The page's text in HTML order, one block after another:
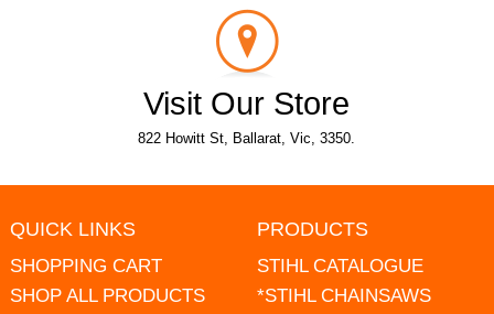
Visit Our Store
822 Howitt St, Ballarat, Vic, 3350.
QUICK LINKS
SHOPPING CART
SHOP ALL PRODUCTS
PRODUCTS
STIHL CATALOGUE
*STIHL CHAINSAWS